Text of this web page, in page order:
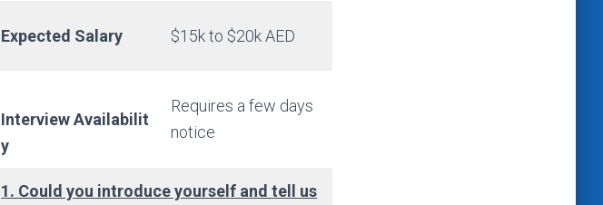
Expected Salary $15k to $20k AED
Interview Availabilit
y
Requires a few days
notice
1. Could you introduce yourself and tell us